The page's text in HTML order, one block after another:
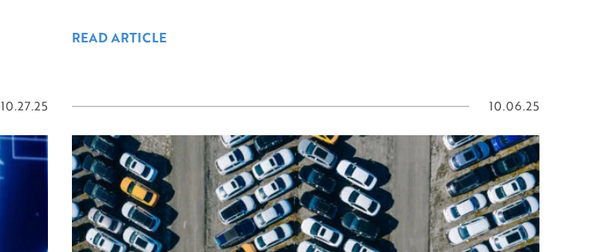
READ ARTICLE
10.27.25 10.06.25